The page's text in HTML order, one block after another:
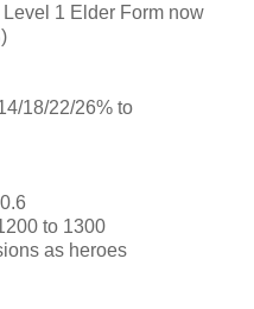
1 Elder Form now
18/22/26% to
to 1300
as heroes